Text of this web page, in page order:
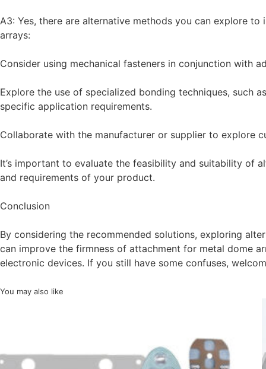
A3: Yes, there are alternative methods you can explore
arrays:
Consider using mechanical fasteners in conjunction with
Explore the use of specialized bonding techniques, such
specific application requirements.
Collaborate with the manufacturer or supplier to explore
It’s important to evaluate the feasibility and suitability of
and requirements of your product.
Conclusion
By considering the recommended solutions, exploring
can improve the firmness of attachment for metal dome
electronic devices. If you still have some confuses,
You may also like